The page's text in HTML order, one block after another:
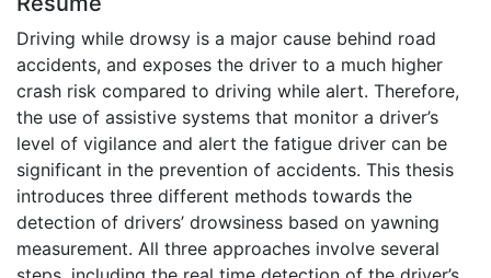
Driving while drowsy is a major cause behind road
accidents, and exposes the driver to a much higher
crash risk compared to driving while alert. Therefore,
the use of assistive systems that monitor a driver’s
level of vigilance and alert the fatigue driver can be
significant in the prevention of accidents. This thesis
introduces three different methods towards the
detection of drivers’ drowsiness based on yawning
measurement. All three approaches involve several